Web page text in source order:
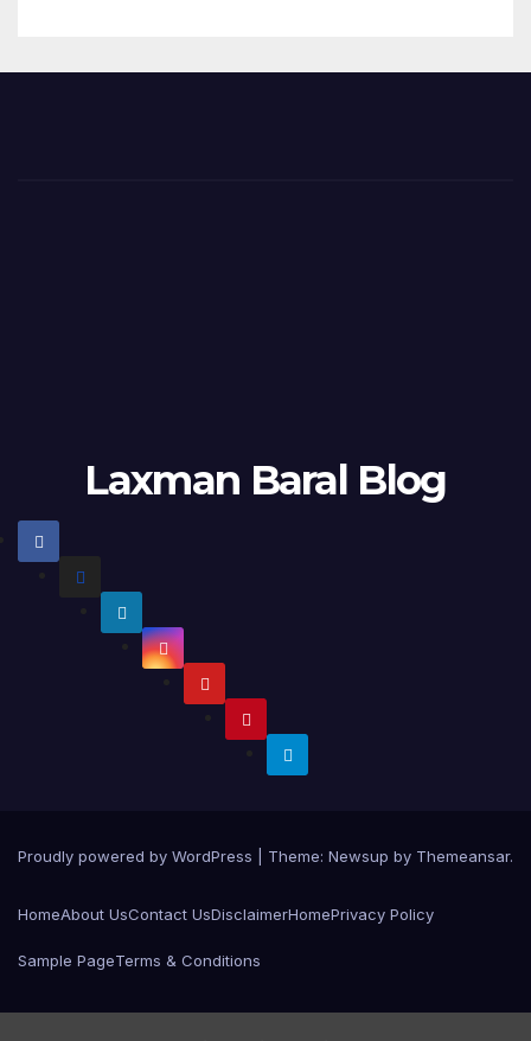
Laxman Baral Blog
Proudly powered by WordPress Theme: Newsup by Themeansar.
HomeAbout UsContact UsDisclaimerHomePrivacy Policy
Sample PageTerms & Conditions